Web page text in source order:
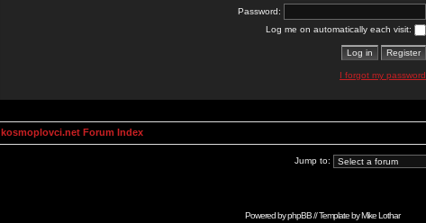
Password:
Log me on automatically each visit:
I forgot my password
kosmoplovci.net Forum Index
Jump to:
Powered byphpBB// Template byMike Lothar